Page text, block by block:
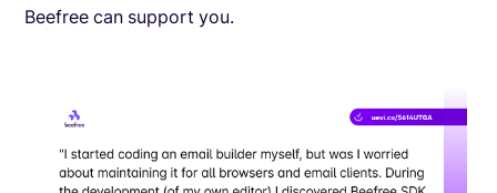
Beefree can support you.